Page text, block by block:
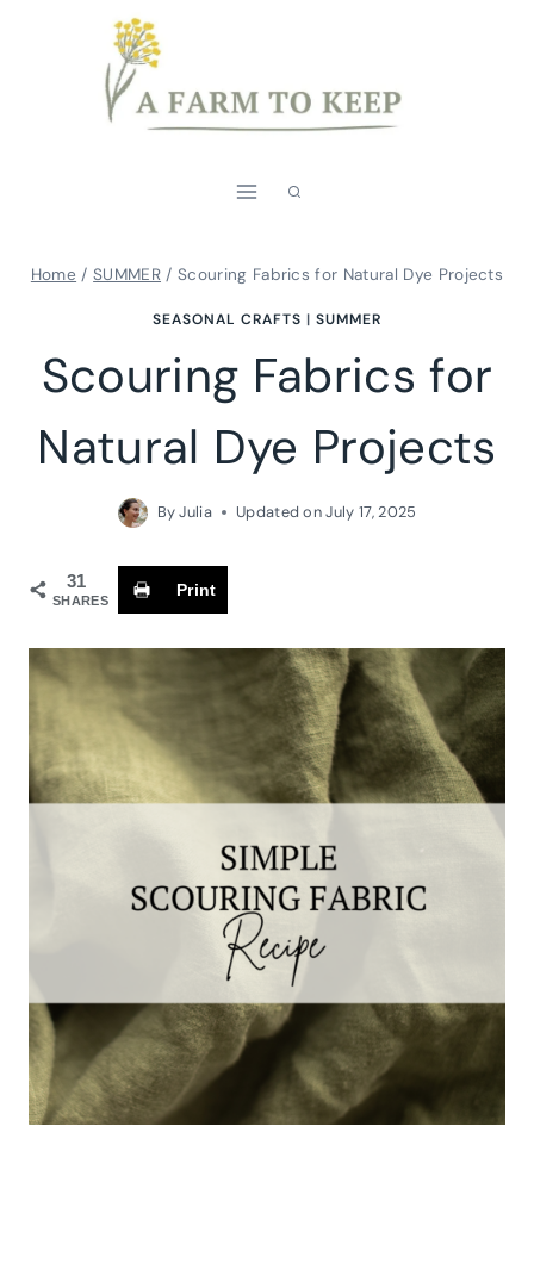
Home / SUMMER / Scouring Fabrics for Natural Dye Projects
SEASONAL CRAFTS | SUMMER
Scouring Fabrics for
Natural Dye Projects
ByJulia Updated onJuly 17, 2025
31
SHARES
Print